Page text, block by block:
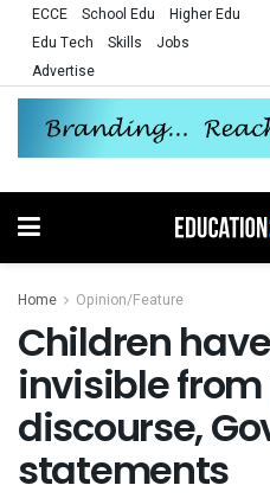
ECCE School Edu
Higher Edu
Edu Tech
Skills
Jobs
Advertise
Home Opinion/Feature
Children
invisible
discourse,
statements